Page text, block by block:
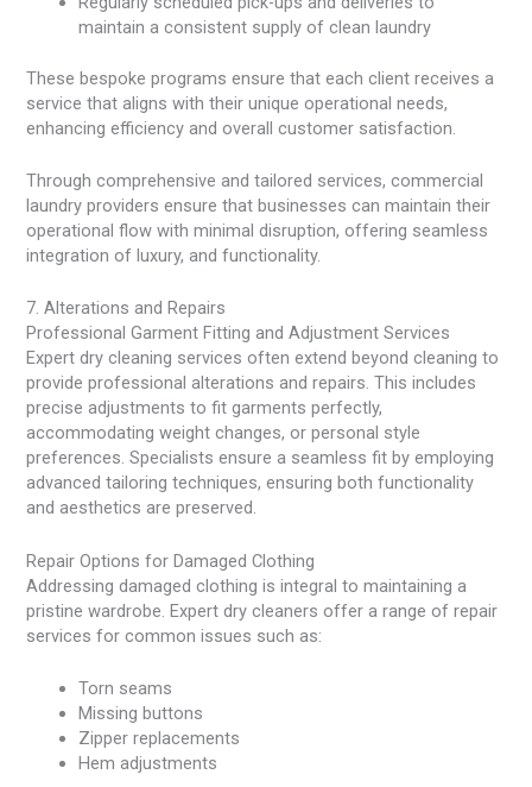
maintain a consistent supply of clean laundry
These bespoke programs ensure that each client receives a
service that aligns with their unique operational needs,
enhancing efficiency and overall customer satisfaction.
Through comprehensive and tailored services, commercial
laundry providers ensure that businesses can maintain their
operational flow with minimal disruption, offering seamless
integration of luxury, and functionality.
7. Alterations and Repairs
Professional Garment Fitting and Adjustment Services
Expert dry cleaning services often extend beyond cleaning to
provide professional alterations and repairs. This includes
precise adjustments to fit garments perfectly,
accommodating weight changes, or personal style
preferences. Specialists ensure a seamless fit by employing
advanced tailoring techniques, ensuring both functionality
and aesthetics are preserved.
Repair Options for Damaged Clothing
Addressing damaged clothing is integral to maintaining a
pristine wardrobe. Expert dry cleaners offer a range of repair
services for common issues such as:
Torn seams
Missing buttons
Zipper replacements
Hem adjustments